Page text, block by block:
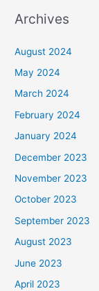
Archives
August 2024
May 2024
March 2024
February 2024
January 2024
December 2023
November 2023
October 2023
September 2023
August 2023
June 2023
April 2023